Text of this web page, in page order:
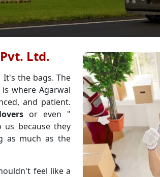
Ltd.
the bags. The
where Agarwal
and patient.
or even "
because they
as much as the
feel like a